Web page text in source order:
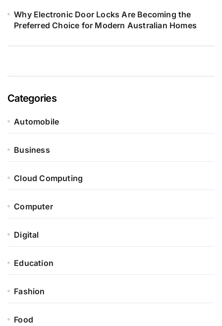
Why Electronic Door Locks Are Becoming the
Preferred Choice for Modern Australian Homes
Categories
Automobile
Business
Cloud Computing
Computer
Digital
Education
Fashion
Food